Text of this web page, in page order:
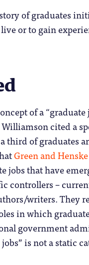
of graduates
or to gain
of a “graduate
cited a
third of graduates
Green and Henske
that have
controllers –
writers. They
in which
government
is not a static